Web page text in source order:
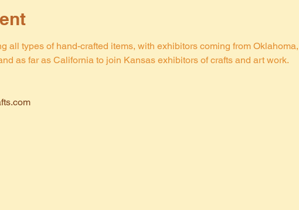
all types of hand-crafted items, with exhibitors coming from
as far as California to join Kansas exhibitors of crafts and art work.